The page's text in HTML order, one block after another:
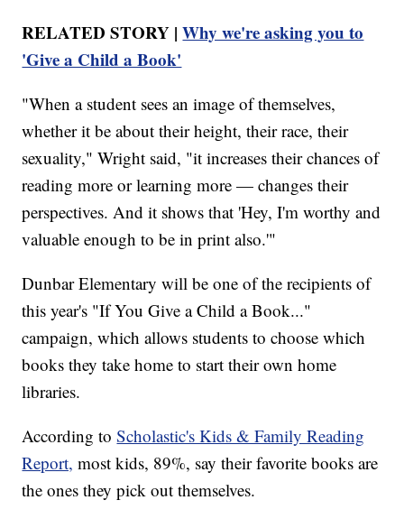
RELATED STORY |Why we're asking you to
'Give a Child a Book'
"When a student sees an image of themselves,
whether it be about their height, their race, their
sexuality," Wright said, "it increases their chances of
reading more or learning more — changes their
perspectives. And it shows that 'Hey, I'm worthy and
valuable enough to be in print also.'"
Dunbar Elementary will be one of the recipients of
this year's "If You Give a Child a Book..."
campaign, which allows students to choose which
books they take home to start their own home
libraries.
According toScholastic's Kids & Family Reading
Report, most kids, 89%, say their favorite books are
the ones they pick out themselves.